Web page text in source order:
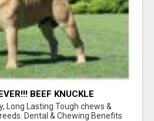
BEEF KNUCKLE
Long Lasting Tough chews &
Dental & Chewing Benefits